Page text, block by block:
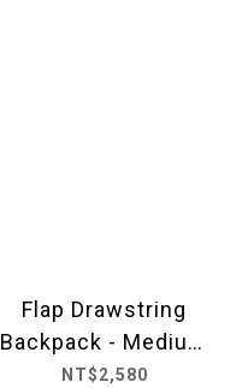
Flap Drawstring
Backpack - Medium
(6 colors) ｜NETTA
NT$2,580